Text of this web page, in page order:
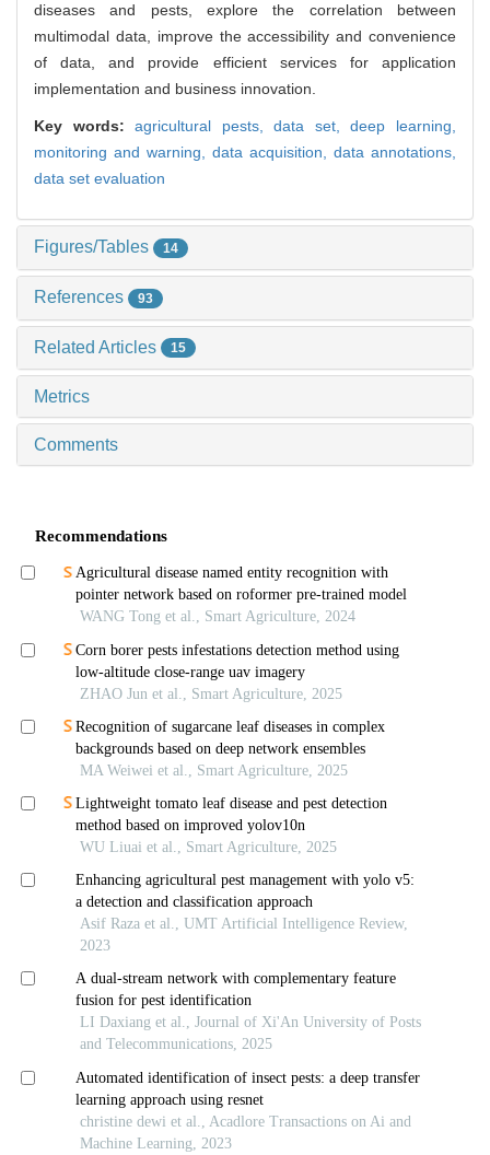
diseases and pests, explore the correlation between
multimodal data, improve the accessibility and convenience
of data, and provide efficient services for application
implementation and business innovation.
Key words:agricultural pests,data set,deep learning,
monitoring and warning, data acquisition, data annotations,
data set evaluation
Figures/Tables 14
References 93
Related Articles 15
Metrics
Comments